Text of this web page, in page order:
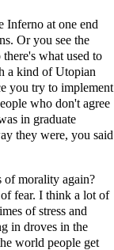
Inferno at one end
Or you see the
what used to
a kind of Utopian
you try to implement
who don't agree
in graduate
they were, you said
of morality again?
fear. I think a lot of
of stress and
in droves in the
world people get